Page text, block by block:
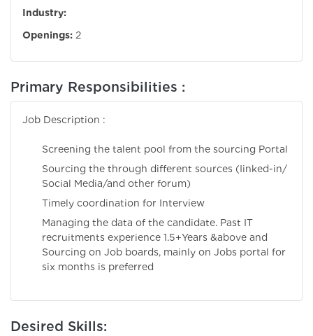
Industry:
Openings: 2
Primary Responsibilities :
Job Description :
Screening the talent pool from the sourcing Portal
Sourcing the through different sources (Iinked-in/
Social Media/and other forum)
Timely coordination for Interview
Managing the data of the candidate. Past IT
recruitments experience 1.5+Years &above and
Sourcing on Job boards, mainly on Jobs portal for
six months is preferred
Desired Skills: